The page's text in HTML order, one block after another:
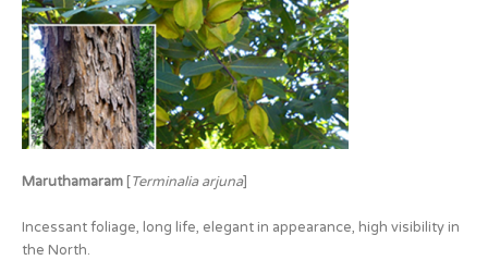
Maruthamaram [Terminalia arjuna]
Incessant foliage, long life, elegant in appearance, high visibility in
the North.